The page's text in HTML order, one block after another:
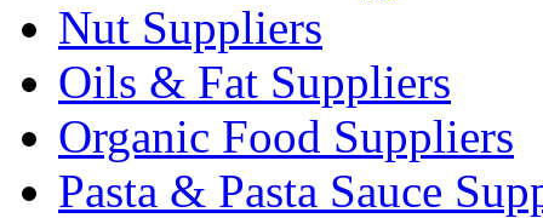
Nut Suppliers
Oils & Fat Suppliers
Organic Food Suppliers
Pasta & Pasta Sauce